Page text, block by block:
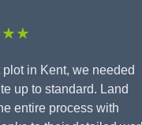
in Kent, we needed
up to standard. Land
entire process with